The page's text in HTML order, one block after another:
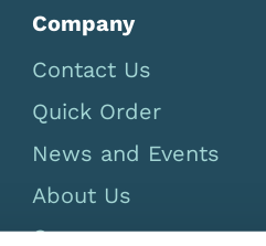
Company
Contact Us
Quick Order
News and Events
About Us
Careers